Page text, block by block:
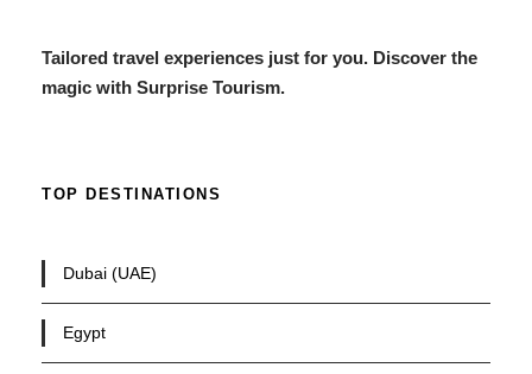
Tailored travel experiences just for you. Discover the
magic with Surprise Tourism.
TOP DESTINATIONS
Dubai (UAE)
Egypt